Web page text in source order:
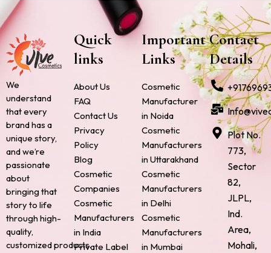
We
understand
that every
brand has a
unique story,
and we’re
passionate
about
bringing that
story to life
through high-
quality,
customized products.
Quick
links
About Us
FAQ
Contact Us
Privacy
Policy
Blog
Cosmetic
Companies
Cosmetic
Manufacturers
in India
Private Label
Important
Links
Cosmetic
Manufacturer
in Noida
Cosmetic
Manufacturers
in Uttarakhand
Cosmetic
Manufacturers
in Delhi
Cosmetic
Manufacturers
in Mumbai
Contact
Details
Plot No.
773,
Sector
82,
JLPL,
Ind.
Area,
Mohali,